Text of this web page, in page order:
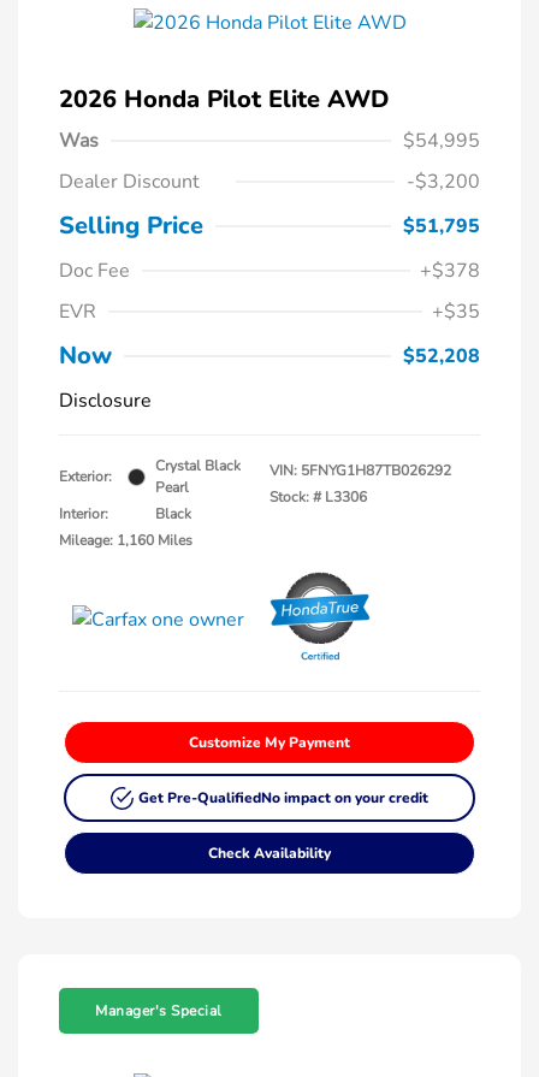
2026 Honda Pilot Elite AWD
Was
$54,995
Dealer Discount
-$3,200
Selling Price
$51,795
Doc Fee
+$378
EVR
+$35
Now
$52,208
Disclosure
Exterior:
Crystal Black
Pearl
Interior:
Black
Mileage: 1,160 Miles
VIN: 5FNYG1H87TB026292
Stock: # L3306
Customize My Payment
Get Pre-QualifiedNo impact on your credit
Check Availability
Manager's Special